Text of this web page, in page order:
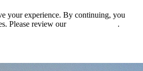
your experience. By continuing, you
Please review our
.